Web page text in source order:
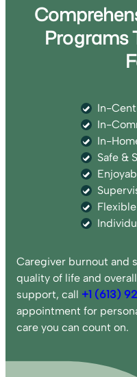
Programs
In-
In-
In-
Safe &
Caregiver burnout and
quality of life and
support, call +1 (613)
appointment for
care you can count on.